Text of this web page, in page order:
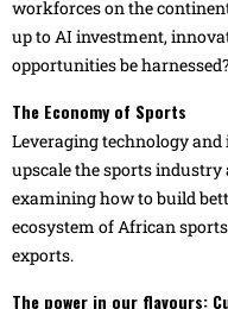
workforces on the
up to AI investment,
opportunities be harnessed?
The Economy of Sports
Leveraging technology
upscale the sports industry
examining how to build
ecosystem of African
exports.
The power in our flavours: